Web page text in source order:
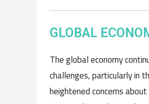
GLOBAL
The global economy
challenges, particularly in
heightened concerns